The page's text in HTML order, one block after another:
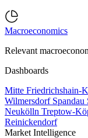
Macroeconomics
Relevant
Dashboards
Mitte Friedrichshain-
Wilmersdorf Spandau
Neukölln Treptow-
Reinickendorf
Market Intelligence